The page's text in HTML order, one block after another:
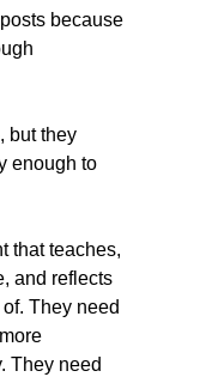
because
but they
enough to
that teaches,
and reflects
They need
They need